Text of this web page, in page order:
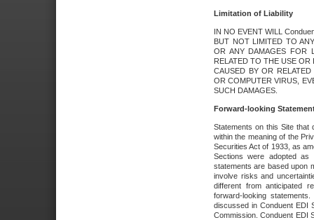
Limitation of Liability
IN NO EVENT WILL
BUT NOT LIMITED TO
OR ANY DAMAGES FOR
RELATED TO THE USE
CAUSED BY OR
OR COMPUTER VIRUS,
SUCH DAMAGES.
Forward-looking
Statements on this Site that
within the meaning of the
Securities Act of 1933, as
Sections were adopted as
statements are based upon
involve risks and
different from anticipated
forward-looking
discussed in Conduent EDI
Commission. Conduent EDI